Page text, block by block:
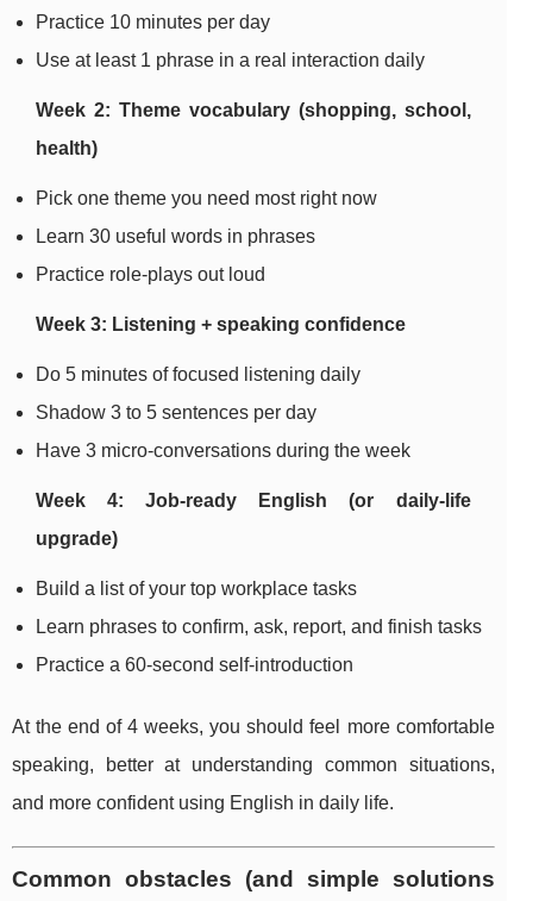
Practice 10 minutes per day
Use at least 1 phrase in a real interaction daily
Week 2: Theme vocabulary (shopping, school,
health)
Pick one theme you need most right now
Learn 30 useful words in phrases
Practice role-plays out loud
Week 3: Listening + speaking confidence
Do 5 minutes of focused listening daily
Shadow 3 to 5 sentences per day
Have 3 micro-conversations during the week
Week 4: Job-ready English (or daily-life
upgrade)
Build a list of your top workplace tasks
Learn phrases to confirm, ask, report, and finish tasks
Practice a 60-second self-introduction
At the end of 4 weeks, you should feel more comfortable
speaking, better at understanding common situations,
and more confident using English in daily life.
Common obstacles (and simple solutions